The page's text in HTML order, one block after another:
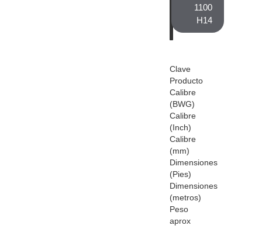
1100
H14
Clave
Producto
Calibre
(BWG)
Calibre
(Inch)
Calibre
(mm)
Dimensiones
(Pies)
Dimensiones
(metros)
Peso
aprox